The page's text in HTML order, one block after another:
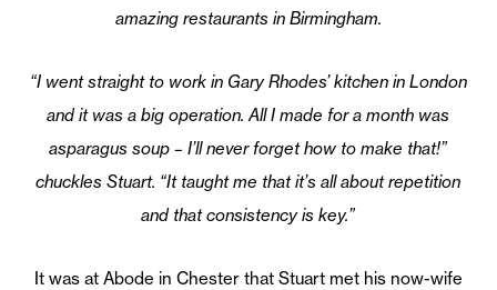
amazing restaurants in Birmingham.
“I went straight to work in Gary Rhodes’ kitchen in London
and it was a big operation. All I made for a month was
asparagus soup – I’ll never forget how to make that!”
chuckles Stuart. “It taught me that it’s all about repetition
and that consistency is key.”
It was at Abode in Chester that Stuart met his now-wife